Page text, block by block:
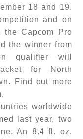
18 and 19.
and on
the Capcom Pro
the winner from
qualifier will
for North
Find out more
worldwide
last year, two
An 8.4 fl. oz.